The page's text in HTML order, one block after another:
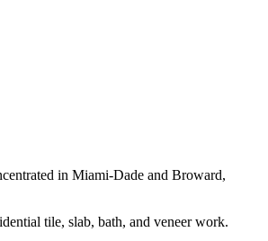
in Miami-Dade and Broward,
tile, slab, bath, and veneer work.